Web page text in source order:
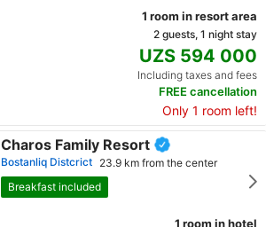
1 room in resort area
2 guests, 1 night stay
UZS 594 000
Including taxes and fees
FREE cancellation
Only 1 room left!
Charos Family Resort
Bostanliq Distcrict 23.9 km from the center
Breakfast included
1 room in hotel